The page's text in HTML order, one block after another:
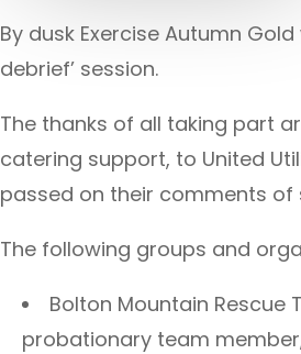
By dusk Exercise Autumn
debrief’ session.
The thanks of all taking part
catering support, to United
passed on their comments of
The following groups and
Bolton Mountain Rescue
probationary team